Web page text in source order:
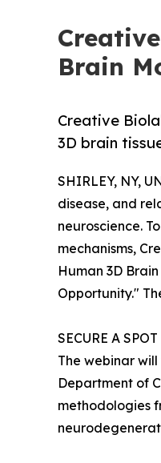
Brain
Creative
3D brain
SHIRLEY, NY,
disease, and
neuroscience.
mechanisms,
Human 3D
Opportunity."
SECURE A
The webinar
Department of
methodologies